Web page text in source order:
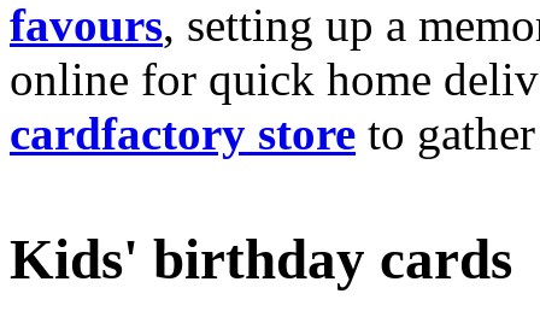
favours, setting up a
online for quick home
cardfactory store to
Kids' birthday cards